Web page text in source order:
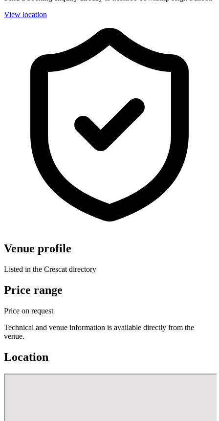
View location
Venue profile
Listed in the Crescat directory
Price range
Price on request
Technical and venue information is available directly from the
venue.
Location